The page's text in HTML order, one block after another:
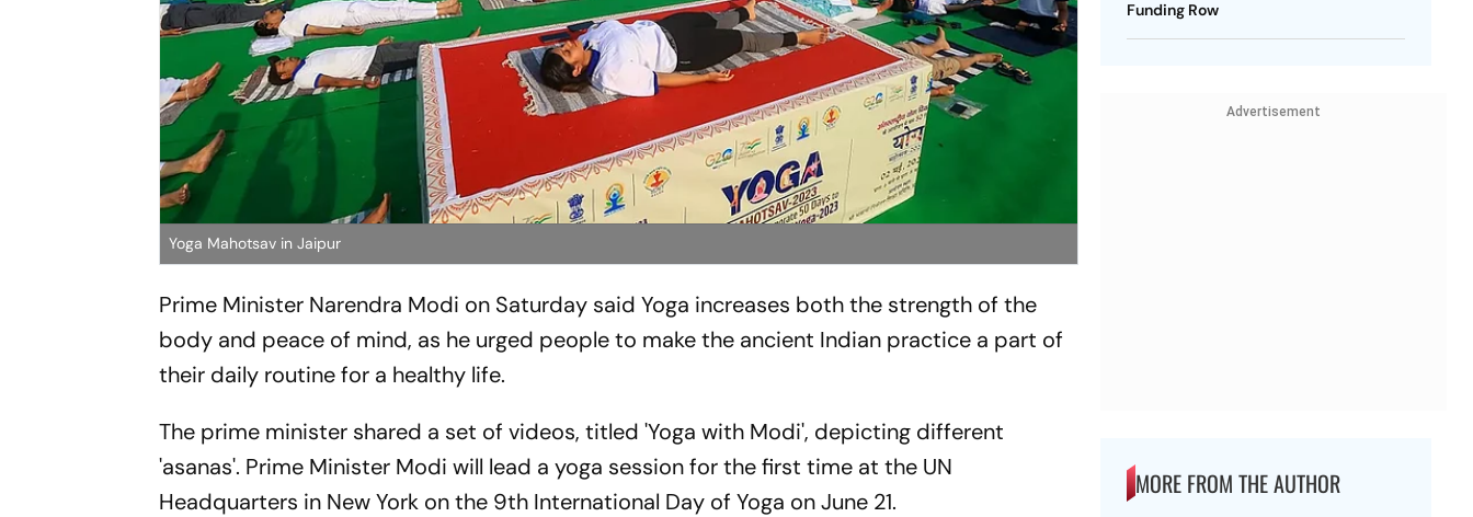
Yoga Mahotsav in Jaipur
Prime Minister Narendra Modi on Saturday said Yoga increases both the strength of the
body and peace of mind, as he urged people to make the ancient Indian practice a part of
their daily routine for a healthy life.
The prime minister shared a set of videos, titled 'Yoga with Modi', depicting different
'asanas'. Prime Minister Modi will lead a yoga session for the first time at the UN
Headquarters in New York on the 9th International Day of Yoga on June 21.
Funding Row
Advertisement
MORE FROM THE AUTHOR